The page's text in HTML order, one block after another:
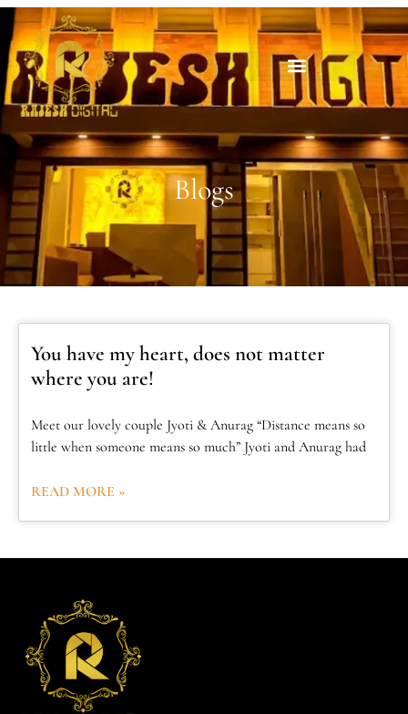
Blogs
You have my heart, does not matter
where you are!
Meet our lovely couple Jyoti & Anurag “Distance means so
little when someone means so much” Jyoti and Anurag had
READ MORE »